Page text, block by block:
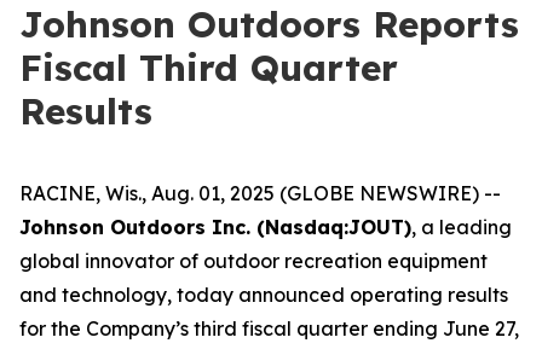
Johnson Outdoors Reports
Fiscal Third Quarter
Results
RACINE, Wis., Aug. 01, 2025 (GLOBE NEWSWIRE) --
Johnson Outdoors Inc. (Nasdaq:JOUT), a leading
global innovator of outdoor recreation equipment
and technology, today announced operating results
for the Company’s third fiscal quarter ending June 27,